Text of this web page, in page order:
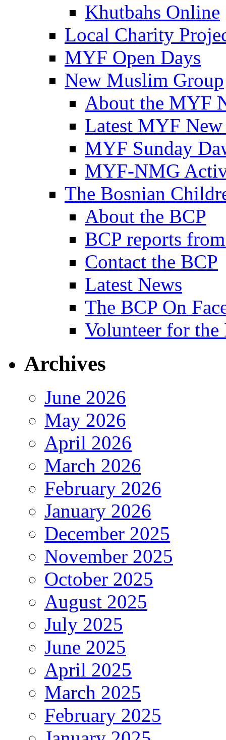
Khutbahs Online
Local Charity
MYF Open Days
New Muslim Group
About the MYF
Latest MYF
MYF Sunday
MYF-NMG
The Bosnian
About the BCP
BCP reports
Contact the BCP
Latest News
The BCP On
Volunteer for the
Archives
June 2026
May 2026
April 2026
March 2026
February 2026
January 2026
December 2025
November 2025
October 2025
August 2025
July 2025
June 2025
April 2025
March 2025
February 2025